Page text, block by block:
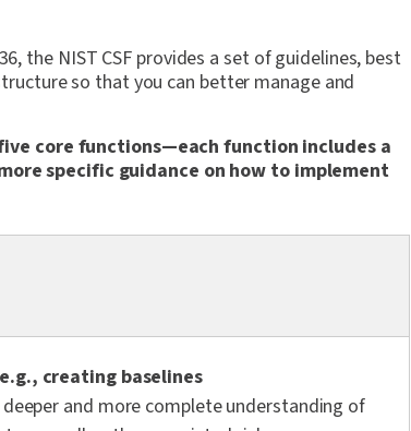
the NIST CSF provides a set of guidelines, best
so that you can better manage and
five core functions—each function includes a
specific guidance on how to implement
creating baselines
and more complete understanding of